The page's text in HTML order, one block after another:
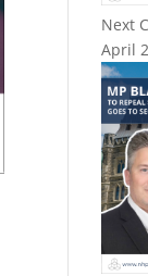
Next
April